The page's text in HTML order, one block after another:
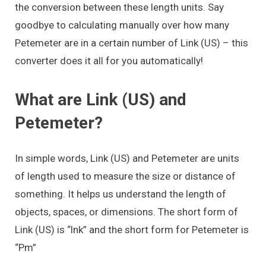
the conversion between these length units. Say
goodbye to calculating manually over how many
Petemeter are in a certain number of Link (US) – this
converter does it all for you automatically!
What are Link (US) and
Petemeter?
In simple words, Link (US) and Petemeter are units
of length used to measure the size or distance of
something. It helps us understand the length of
objects, spaces, or dimensions. The short form of
Link (US) is “lnk” and the short form for Petemeter is
“Pm”